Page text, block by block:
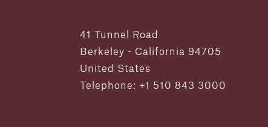
41 Tunnel Road
Berkeley - California 94705
United States
Telephone: +1 510 843 3000